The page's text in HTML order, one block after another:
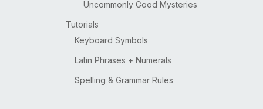
Uncommonly Good Mysteries
Tutorials
Keyboard Symbols
Latin Phrases + Numerals
Spelling & Grammar Rules